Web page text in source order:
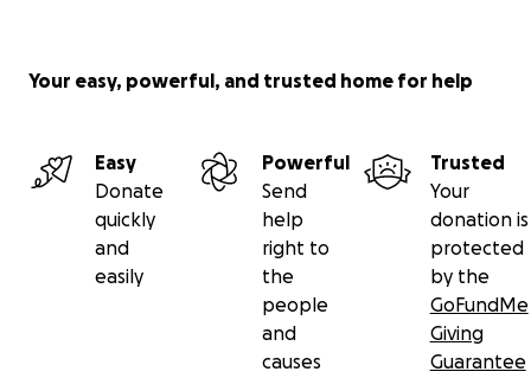
Your easy, powerful, and trusted home for help
Easy
Donate
quickly
and
easily
Powerful
Send
help
right to
the
people
and
causes
Trusted
Your
donation is
protected
by the
GoFundMe
Giving
Guarantee